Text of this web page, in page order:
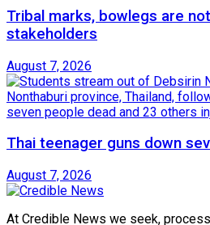
Tribal marks, bowlegs are
stakeholders
August 7, 2026
Thai teenager guns down
August 7, 2026
At Credible News we seek,